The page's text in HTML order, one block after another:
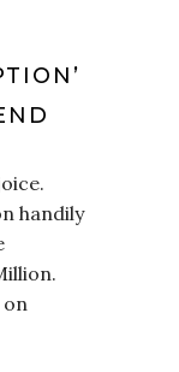
handily
on